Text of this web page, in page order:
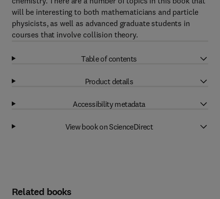
will be interesting to both mathematicians and particle
physicists, as well as advanced graduate students in
courses that involve collision theory.
Table of contents
Product details
Accessibility metadata
View book on ScienceDirect
Related books